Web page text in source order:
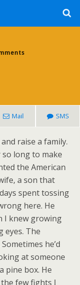
Mail SMS
raise a family.
long to make
the American
a son that
spent tossing
here. He
I knew growing
eyes. The
he’d
at someone
pine box. He
few fights I